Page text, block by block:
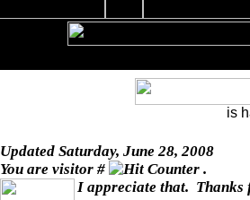
is
Updated Saturday, June 28, 2008
You are visitor #
.
I appreciate that. Thanks